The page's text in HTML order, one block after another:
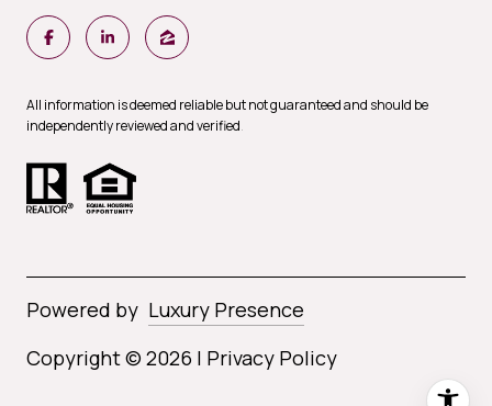
All information is deemed reliable but not guaranteed and should be
independently reviewed and verified.
Powered by Luxury Presence
Copyright © 2026 | Privacy Policy